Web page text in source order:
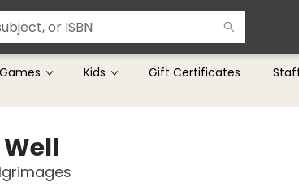
Kids Gift Certificates